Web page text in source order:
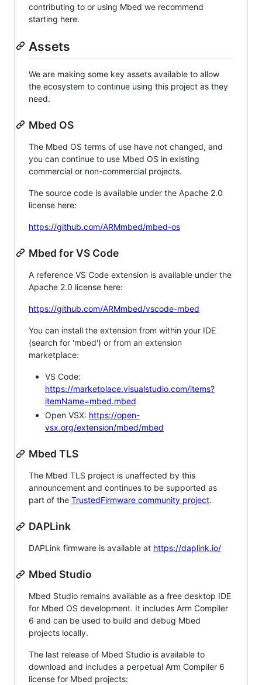
contributing to or using Mbed we recommend
starting here.
Assets
We are making some key assets available to allow
the ecosystem to continue using this project as they
need.
Mbed OS
The Mbed OS terms of use have not changed, and
you can continue to use Mbed OS in existing
commercial or non-commercial projects.
The source code is available under the Apache 2.0
license here:
https://github.com/ARMmbed/mbed-os
Mbed for VS Code
A reference VS Code extension is available under the
Apache 2.0 license here:
https://github.com/ARMmbed/vscode-mbed
You can install the extension from within your IDE
(search for 'mbed') or from an extension
marketplace:
VS Code:
https://marketplace.visualstudio.com/items?
itemName=mbed.mbed
Open VSX: https://open-
vsx.org/extension/mbed/mbed
Mbed TLS
The Mbed TLS project is unaffected by this
announcement and continues to be supported as
part of the TrustedFirmware community project.
DAPLink
DAPLink firmware is available at https://daplink.io/
Mbed Studio
Mbed Studio remains available as a free desktop IDE
for Mbed OS development. It includes Arm Compiler
6 and can be used to build and debug Mbed
projects locally.
The last release of Mbed Studio is available to
download and includes a perpetual Arm Compiler 6
license for Mbed projects: